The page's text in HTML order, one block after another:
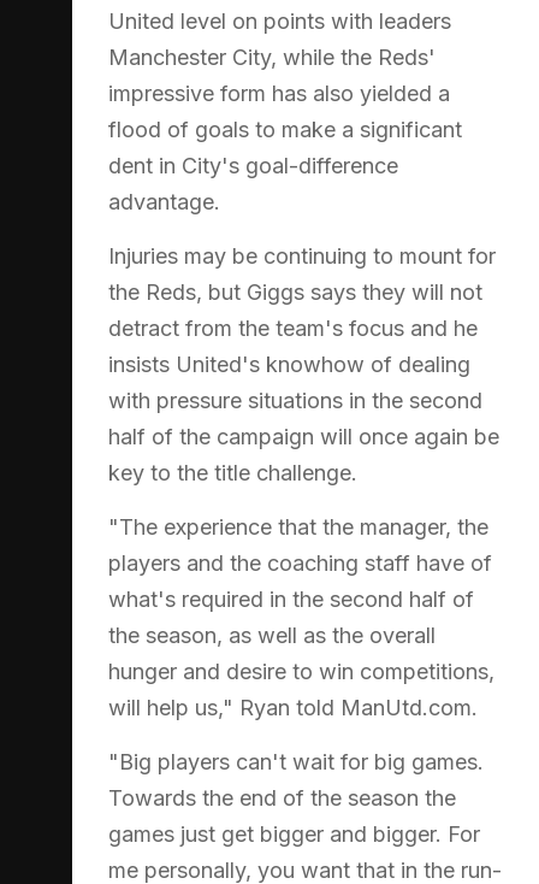
United level on points with leaders
Manchester City, while the Reds'
impressive form has also yielded a
flood of goals to make a significant
dent in City's goal-difference
advantage.
Injuries may be continuing to mount for
the Reds, but Giggs says they will not
detract from the team's focus and he
insists United's knowhow of dealing
with pressure situations in the second
half of the campaign will once again be
key to the title challenge.
"The experience that the manager, the
players and the coaching staff have of
what's required in the second half of
the season, as well as the overall
hunger and desire to win competitions,
will help us," Ryan told ManUtd.com.
"Big players can't wait for big games.
Towards the end of the season the
games just get bigger and bigger. For
me personally, you want that in the run-